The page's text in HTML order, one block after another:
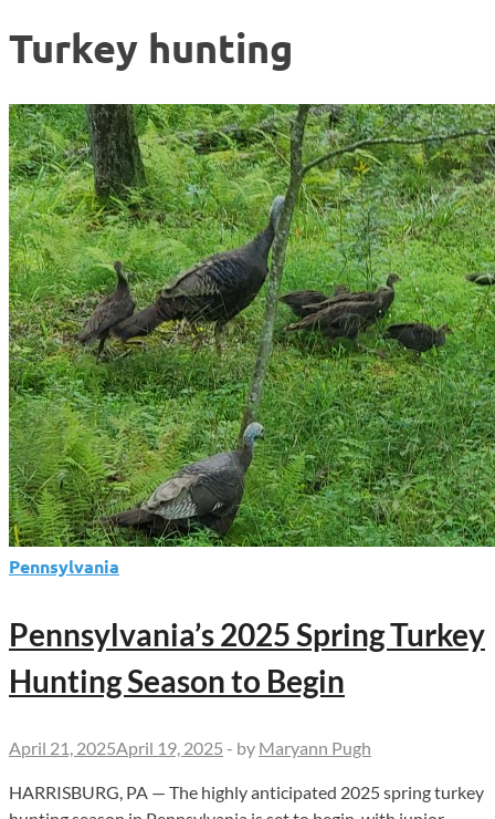
Turkey hunting
Pennsylvania
Pennsylvania’s 2025 Spring Turkey
Hunting Season to Begin
April 21, 2025April 19, 2025 - by Maryann Pugh
HARRISBURG, PA — The highly anticipated 2025 spring turkey